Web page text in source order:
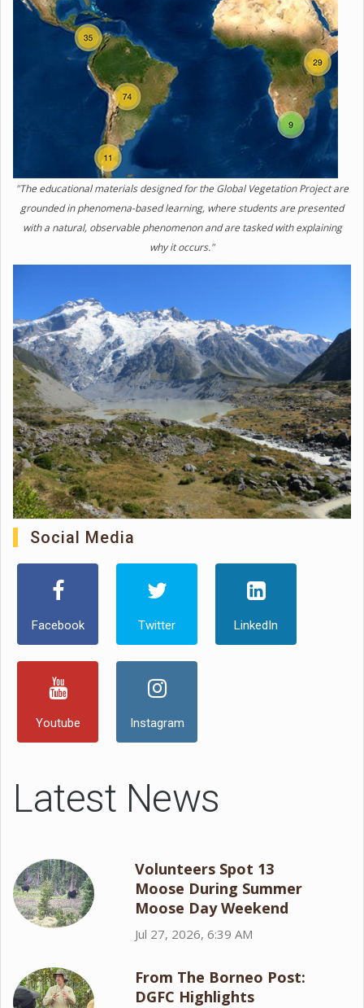
"The educational materials designed for the Global Vegetation Project are
grounded in phenomena-based learning, where students are presented
with a natural, observable phenomenon and are tasked with explaining
why it occurs."
Social Media
Facebook Twitter LinkedIn
Youtube Instagram
Latest News
Volunteers Spot 13
Moose During Summer
Moose Day Weekend
Jul 27, 2026, 6:39 AM
From The Borneo Post:
DGFC Highlights